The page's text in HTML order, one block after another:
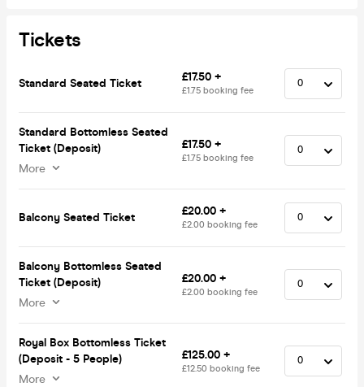
Tickets
Standard Seated Ticket £17.50 +
£1.75 booking fee
Standard Bottomless Seated
Ticket (Deposit)
More
£17.50 +
£1.75 booking fee
Balcony Seated Ticket £20.00 +
£2.00 booking fee
Balcony Bottomless Seated
Ticket (Deposit)
More
£20.00 +
£2.00 booking fee
Royal Box Bottomless Ticket
(Deposit - 5 People)
More
£125.00 +
£12.50 booking fee